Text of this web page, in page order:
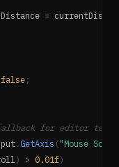
=
false ;
for editor
. GetAxis ( "Mouse
) > 0.01f)